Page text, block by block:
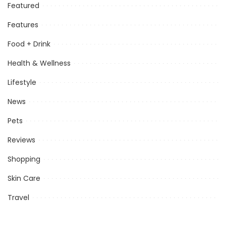
Featured
Features
Food + Drink
Health & Wellness
Lifestyle
News
Pets
Reviews
Shopping
Skin Care
Travel